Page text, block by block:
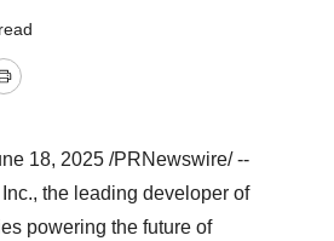
Print
18, 2025 /PRNewswire/ --
the leading developer of
powering the future of